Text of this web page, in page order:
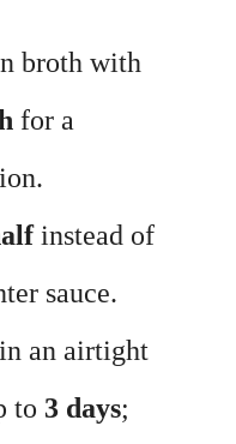
broth with
for a
instead of
sauce.
an airtight
to 3 days;